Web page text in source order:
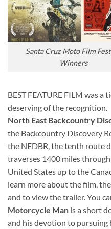
Santa Cruz Moto Film
Winners
BEST FEATURE FILM was a
deserving of the recognition.
North East Backcountry
the Backcountry Discovery
the NEDBR, the tenth route
traverses 1400 miles
United States up to the
learn more about the film,
and to view the trailer. You
Motorcycle Man is a short
and his devotion to pursuing